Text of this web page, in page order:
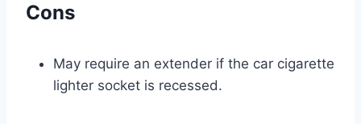
Cons
May require an extender if the car cigarette
lighter socket is recessed.